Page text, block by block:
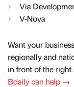
Via
V-Nova
Want your
regionally and
in front of the right
Bdaily can help →